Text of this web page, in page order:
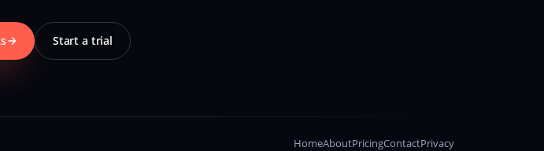
Start a trial
HomeAboutPricingContactPrivacy